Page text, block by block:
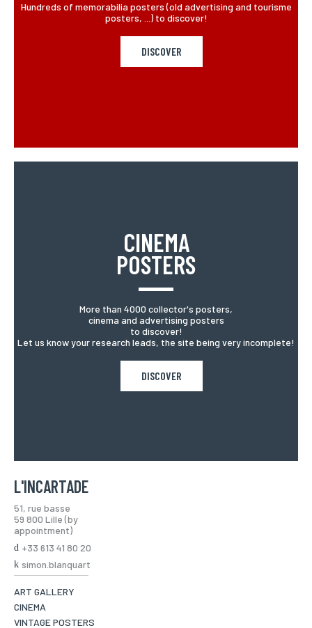
Hundreds of memorabilia posters (old advertising and tourisme
posters, ...) to discover!
DISCOVER
CINEMA
POSTERS
More than 4000 collector's posters,
cinema and advertising posters
to discover!
Let us know your research leads, the site being very incomplete!
DISCOVER
L'INCARTADE
51, rue basse
59 800 Lille (by
appointment)
+33 613 41 80 20
simon.blanquart
ART GALLERY
CINEMA
VINTAGE POSTERS